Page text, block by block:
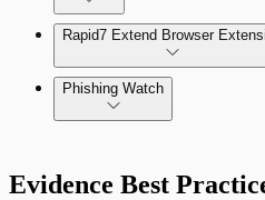
Alert Profiler
Integrate Cloud Devices
Integrate On-Premises
Authentication Options
Rapid7 Extend Browser
Phishing Watch
Evidence Best